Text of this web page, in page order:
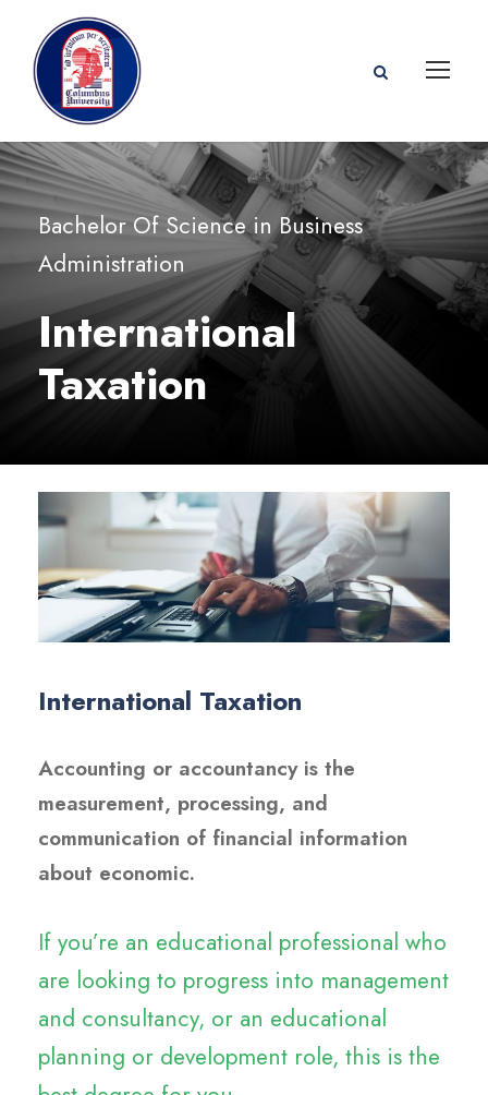
Bachelor Of Science in Business
Administration
International
Taxation
International Taxation
Accounting or accountancy is the
measurement, processing, and
communication of financial information
about economic.
If you’re an educational professional who
are looking to progress into management
and consultancy, or an educational
planning or development role, this is the